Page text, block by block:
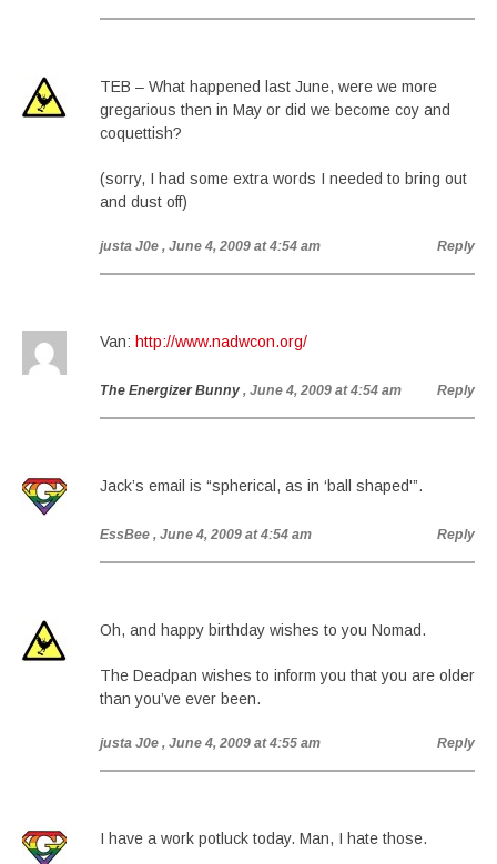
TEB – What happened last June, were we more
gregarious then in May or did we become coy and
coquettish?
(sorry, I had some extra words I needed to bring out
and dust off)
justa J0e , June 4, 2009 at 4:54 am Reply
Van: http://www.nadwcon.org/
The Energizer Bunny , June 4, 2009 at 4:54 am Reply
Jack’s email is “spherical, as in ‘ball shaped'”.
EssBee , June 4, 2009 at 4:54 am Reply
Oh, and happy birthday wishes to you Nomad.
The Deadpan wishes to inform you that you are older
than you’ve ever been.
justa J0e , June 4, 2009 at 4:55 am Reply
I have a work potluck today. Man, I hate those.